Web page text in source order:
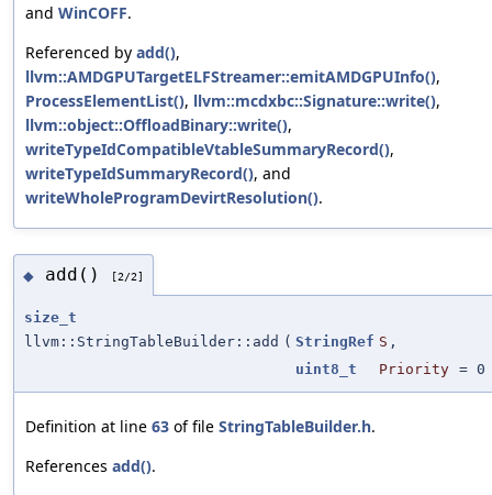
and WinCOFF.
Referenced by add(),
llvm::AMDGPUTargetELFStreamer::emitAMDGPUInfo(),
ProcessElementList(), llvm::mcdxbc::Signature::write(),
llvm::object::OffloadBinary::write(),
writeTypeIdCompatibleVtableSummaryRecord(),
writeTypeIdSummaryRecord(), and
writeWholeProgramDevirtResolution().
◆ add() [2/2]
size_t
llvm::StringTableBuilder::add ( StringRef S ,
uint8_t
Priority = 0
Definition at line 63 of file StringTableBuilder.h.
References add().